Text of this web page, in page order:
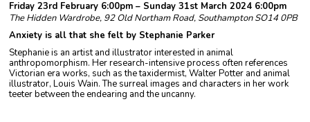
Friday 23rd February 6:00pm – Sunday 31st March 2024 6:00pm
The Hidden Wardrobe, 92 Old Northam Road, Southampton SO14 0PB
Anxiety is all that she felt by Stephanie Parker
Stephanie is an artist and illustrator interested in animal
anthropomorphism. Her research-intensive process often references
Victorian era works, such as the taxidermist, Walter Potter and animal
illustrator, Louis Wain. The surreal images and characters in her work
teeter between the endearing and the uncanny.